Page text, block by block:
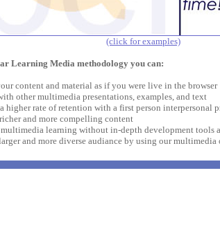
(click for examples)
Learning Media methodology you can:
content and material as if you were live in the browser
other multimedia presentations, examples, and text
higher rate of retention with a first person interpersonal
and more compelling content
learning without in-depth development tools
and more diverse audiance by using our